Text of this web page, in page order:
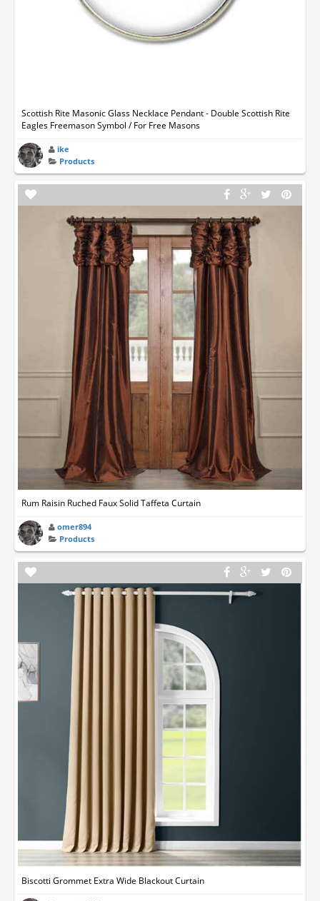
Scottish Rite Masonic Glass Necklace Pendant - Double Scottish Rite
Eagles Freemason Symbol / For Free Masons
ike
Products
Rum Raisin Ruched Faux Solid Taffeta Curtain
omer894
Products
Biscotti Grommet Extra Wide Blackout Curtain